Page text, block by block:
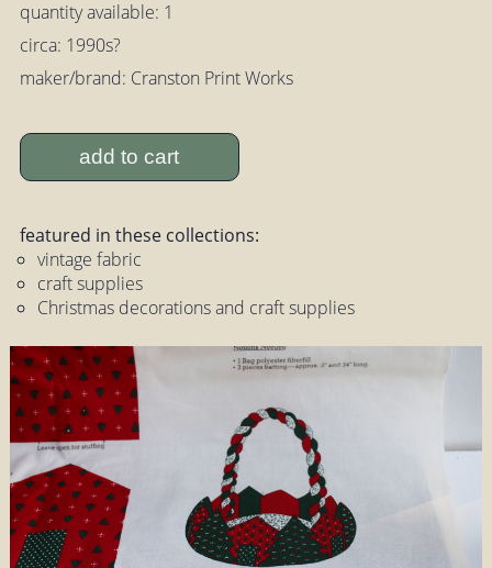
quantity available: 1
circa: 1990s?
maker/brand: Cranston Print Works
add to cart
featured in these collections:
vintage fabric
craft supplies
Christmas decorations and craft supplies